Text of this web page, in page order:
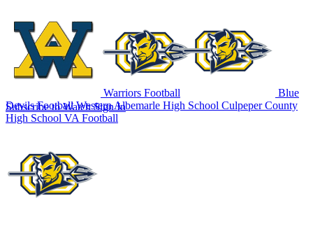
Subscribe to WatchSign In
Warriors Football
Blue
Devils FootballWestern Albemarle High School Culpeper County
High School VA Football